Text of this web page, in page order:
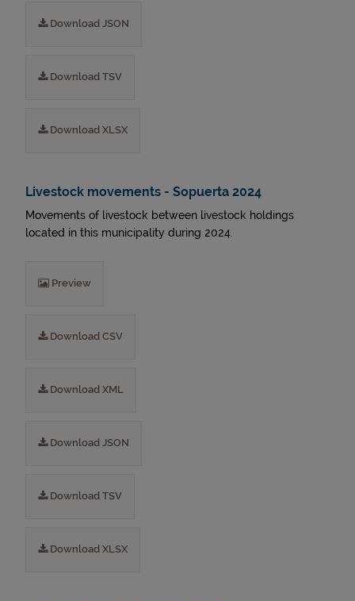
Download JSON
Download TSV
Download XLSX
Livestock movements - Sopuerta 2024
Movements of livestock between livestock holdings
located in this municipality during 2024.
Preview
Download CSV
Download XML
Download JSON
Download TSV
Download XLSX